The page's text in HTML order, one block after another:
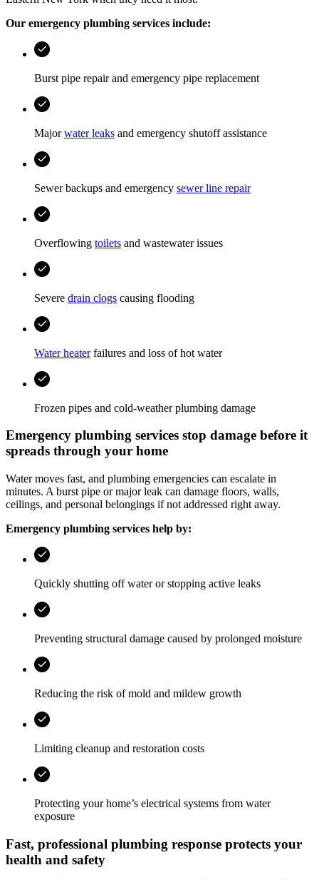
Our emergency plumbing services include:
Burst pipe repair and emergency pipe replacement
Majorwater leaks and emergency shutoff assistance
Sewer backups and emergency sewer line repair
Overflowing toilets and wastewater issues
Severe drain clogs causing flooding
Water heaterfailures and loss of hot water
Frozen pipes and cold-weather plumbing damage
Emergency plumbing services stop damage before it
spreads through your home
Water moves fast, and plumbing emergencies can escalate in
minutes. A burst pipe or major leak can damage floors, walls,
ceilings, and personal belongings if not addressed right away.
Emergency plumbing services help by:
Quickly shutting off water or stopping active leaks
Preventing structural damage caused by prolonged moisture
Reducing the risk of mold and mildew growth
Limiting cleanup and restoration costs
Protecting your home’s electrical systems from water
exposure
Fast, professional plumbing response protects your
health and safety